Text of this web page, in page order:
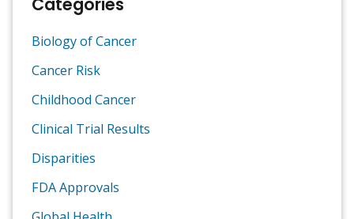
Biology of Cancer
Cancer Risk
Childhood Cancer
Clinical Trial Results
Disparities
FDA Approvals